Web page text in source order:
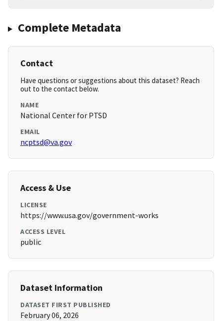
Complete Metadata
Contact
Have questions or suggestions about this dataset? Reach
out to the contact below.
NAME
National Center for PTSD
EMAIL
ncptsd@va.gov
Access & Use
LICENSE
https://www.usa.gov/government-works
ACCESS LEVEL
public
Dataset Information
DATASET FIRST PUBLISHED
February 06, 2026